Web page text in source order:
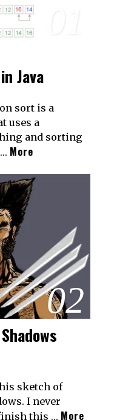
Java
sort is a
uses a
and sorting
More
02
sketch of
I never
this … More